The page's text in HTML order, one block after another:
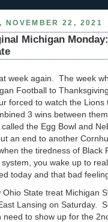
NOVEMBER 22, 2021
Michigan
week again. The week
Football to
forced to watch the Lions
3 wins between
the Egg Bowl and
an end to another
the tiredness of Black
you wake up to
today and that bad
Ohio State treat Michigan
Lansing on Saturday.
need to show up for the